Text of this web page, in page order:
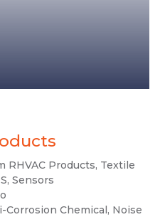
RHVAC Products, Textile
Sensors
Corrosion Chemical, Noise